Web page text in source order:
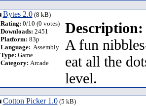
Bytes 2.0(8 kB)
Rating: 0/10 (0 votes)
Downloads: 2451
Platform: 83p
Language: Assembly
Type: Game
Category: Arcade
Description:
A fun
eat all the
level.
Cotton Picker 1.0(5 kB)